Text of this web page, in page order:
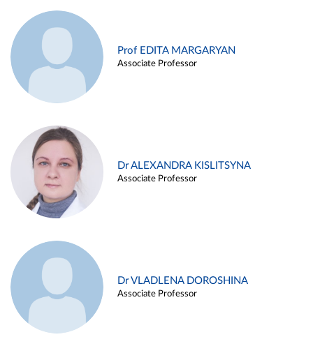
Prof EDITA MARGARYAN
Associate Professor
Dr ALEXANDRA KISLITSYNA
Associate Professor
Dr VLADLENA DOROSHINA
Associate Professor